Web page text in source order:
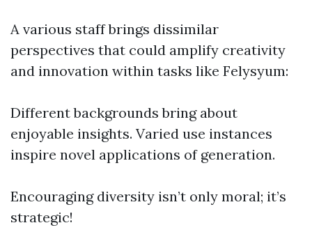
A various staff brings dissimilar
perspectives that could amplify creativity
and innovation within tasks like Felysyum:
Different backgrounds bring about
enjoyable insights. Varied use instances
inspire novel applications of generation.
Encouraging diversity isn’t only moral; it’s
strategic!